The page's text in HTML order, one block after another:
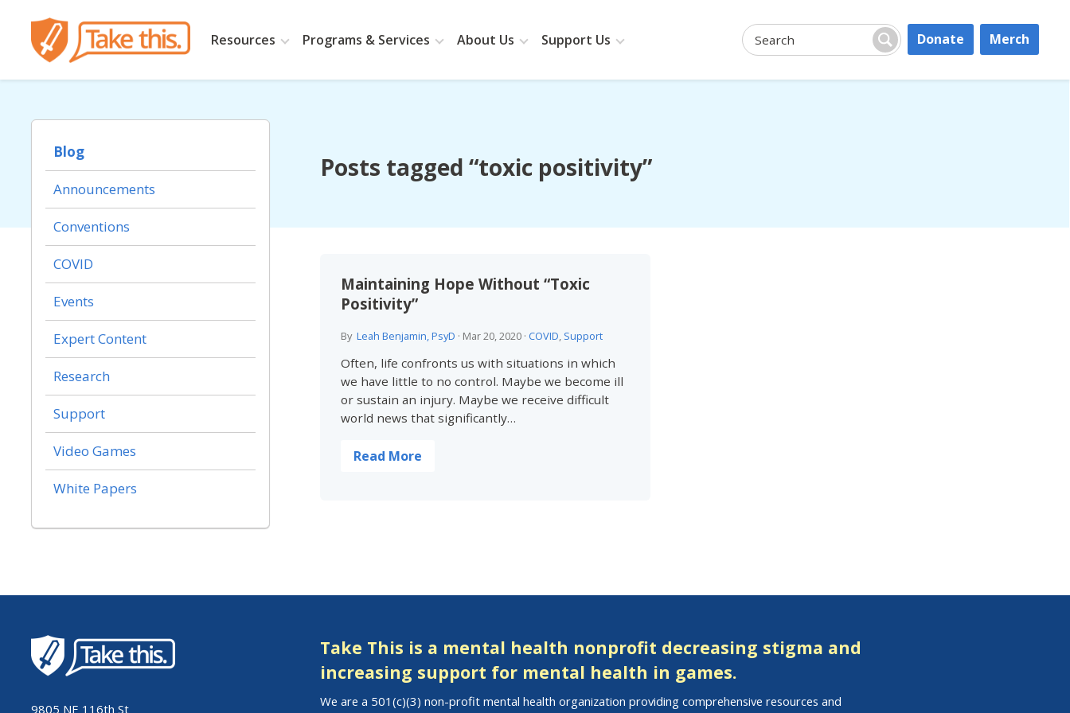
Resources Programs & Services About Us Support Us Search: Search
Donate Merch
Posts tagged “toxic positivity”
Maintaining Hope Without “Toxic
Positivity”
By Leah Benjamin, PsyD · Mar 20, 2020 · COVID, Support
Often, life confronts us with situations in which
we have little to no control. Maybe we become ill
or sustain an injury. Maybe we receive difficult
world news that significantly…
Read More
Blog
Announcements
Conventions
COVID
Events
Expert Content
Research
Support
Video Games
White Papers
9805 NE 116th St
Take This is a mental health nonprofit decreasing stigma and
increasing support for mental health in games.
We are a 501(c)(3) non-profit mental health organization providing comprehensive resources and